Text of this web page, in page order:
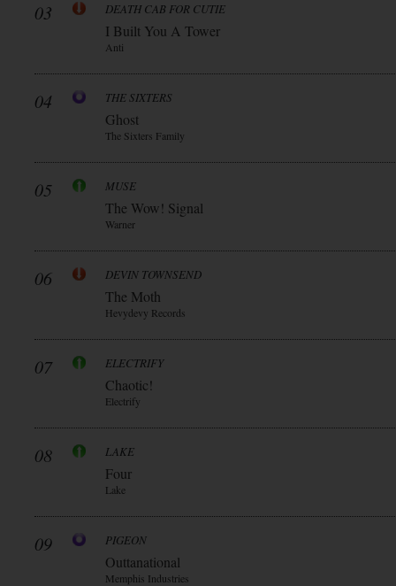
03 DEATH CAB FOR CUTIE
I Built You A Tower
Anti
04 THE SIXTERS
Ghost
The Sixters Family
05 MUSE
The Wow! Signal
Warner
06 DEVIN TOWNSEND
The Moth
Hevydevy Records
07 ELECTRIFY
Chaotic!
Electrify
08 LAKE
Four
Lake
09 PIGEON
Outtanational
Memphis Industries